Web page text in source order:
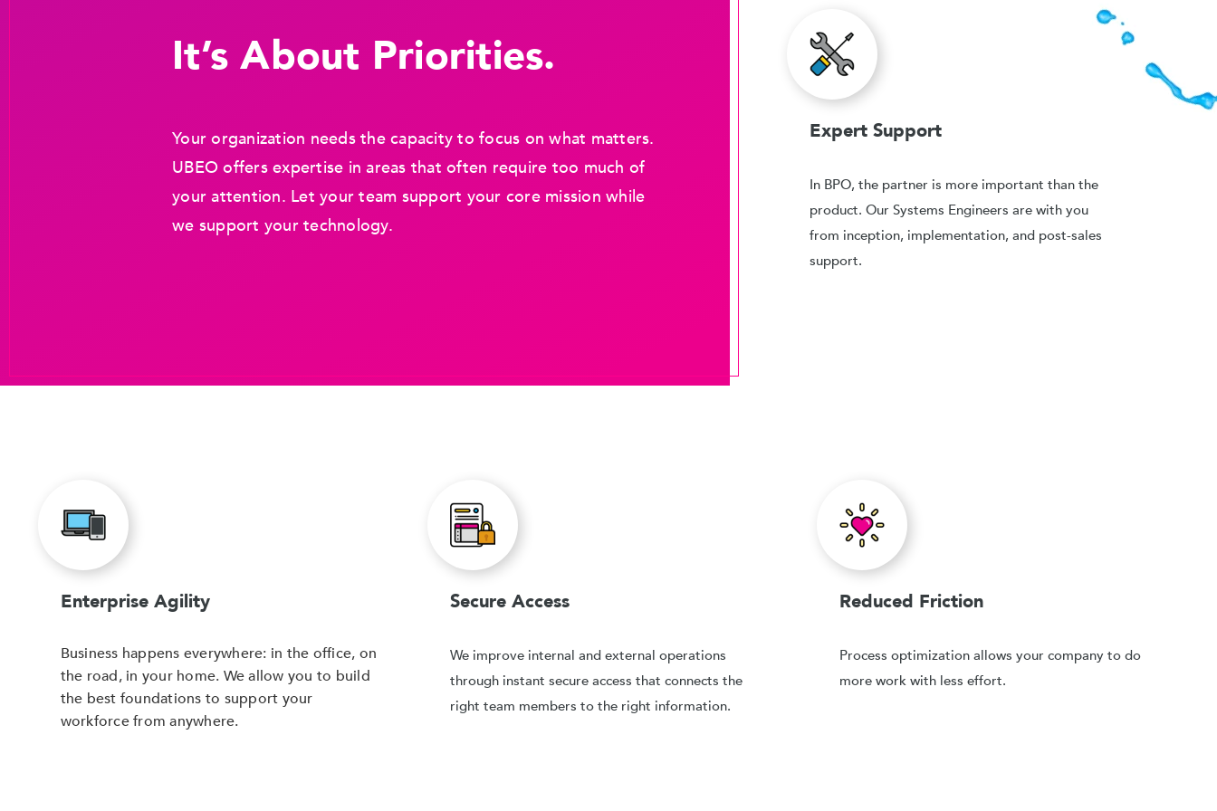
It’s About Priorities.
Your organization needs the capacity to focus on what matters.
UBEO offers expertise in areas that often require too much of
your attention. Let your team support your core mission while
we support your technology.
Expert Support
In BPO, the partner is more important than the
product. Our Systems Engineers are with you
from inception, implementation, and post-sales
support.
Enterprise Agility
Business happens everywhere: in the office, on
the road, in your home. We allow you to build
the best foundations to support your
workforce from anywhere.
Secure Access
We improve internal and external operations
through instant secure access that connects the
right team members to the right information.
Reduced Friction
Process optimization allows your company to do
more work with less effort.